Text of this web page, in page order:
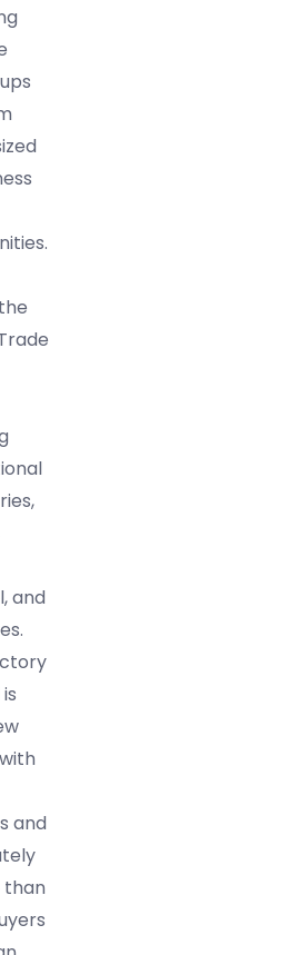
and
and
than